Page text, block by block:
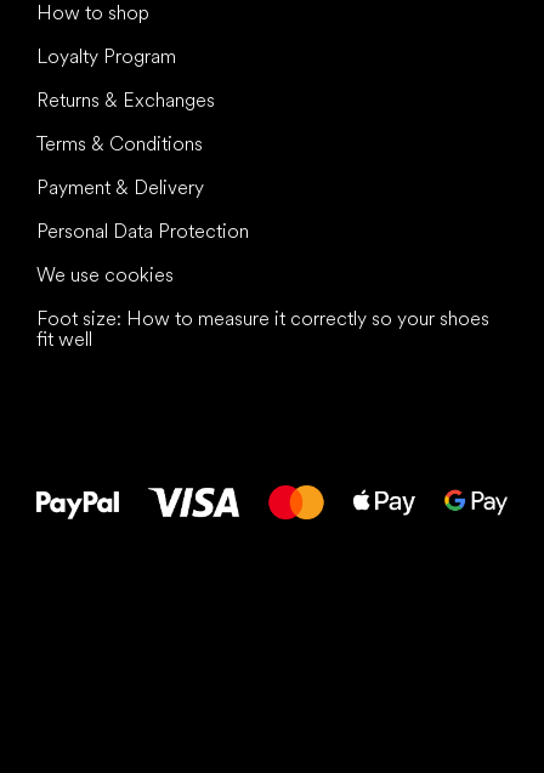
How to shop
Loyalty Program
Returns & Exchanges
Terms & Conditions
Payment & Delivery
Personal Data Protection
We use cookies
Foot size: How to measure it correctly so your shoes
fit well